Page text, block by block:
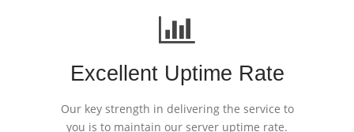
Excellent Uptime Rate
Our key strength in delivering the service to
you is to maintain our server uptime rate.